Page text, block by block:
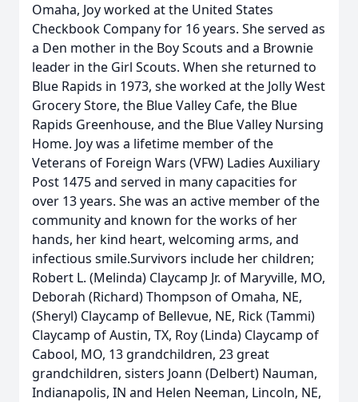
Omaha, Joy worked at the United States
Checkbook Company for 16 years. She served as
a Den mother in the Boy Scouts and a Brownie
leader in the Girl Scouts. When she returned to
Blue Rapids in 1973, she worked at the Jolly West
Grocery Store, the Blue Valley Cafe, the Blue
Rapids Greenhouse, and the Blue Valley Nursing
Home. Joy was a lifetime member of the
Veterans of Foreign Wars (VFW) Ladies Auxiliary
Post 1475 and served in many capacities for
over 13 years. She was an active member of the
community and known for the works of her
hands, her kind heart, welcoming arms, and
infectious smile.Survivors include her children;
Robert L. (Melinda) Claycamp Jr. of Maryville, MO,
Deborah (Richard) Thompson of Omaha, NE,
(Sheryl) Claycamp of Bellevue, NE, Rick (Tammi)
Claycamp of Austin, TX, Roy (Linda) Claycamp of
Cabool, MO, 13 grandchildren, 23 great
grandchildren, sisters Joann (Delbert) Nauman,
Indianapolis, IN and Helen Neeman, Lincoln, NE,